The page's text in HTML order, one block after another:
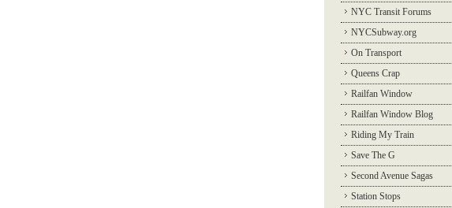
NYC Transit Forums
NYCSubway.org
On Transport
Queens Crap
Railfan Window
Railfan Window Blog
Riding My Train
Save The G
Second Avenue Sagas
Station Stops